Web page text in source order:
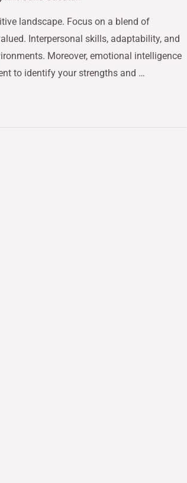
landscape. Focus on a blend of
Interpersonal skills, adaptability, and
Moreover, emotional intelligence
to identify your strengths and …